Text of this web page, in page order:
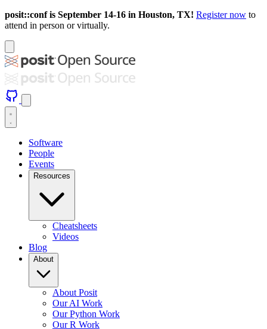
posit::conf is September 14-16 in Houston, TX! Register now to
attend in person or virtually.
Software
People
Events
Resources
Cheatsheets
Videos
Blog
About
About Posit
Our AI Work
Our Python Work
Our R Work